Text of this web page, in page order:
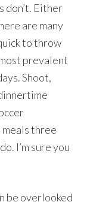
don’t. Either
are many
to throw
prevalent
Shoot,
meals three
I’m sure you
be overlooked